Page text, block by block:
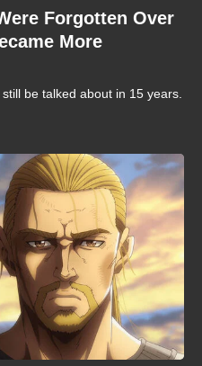
Forgotten Over
More
be talked about in 15 years.